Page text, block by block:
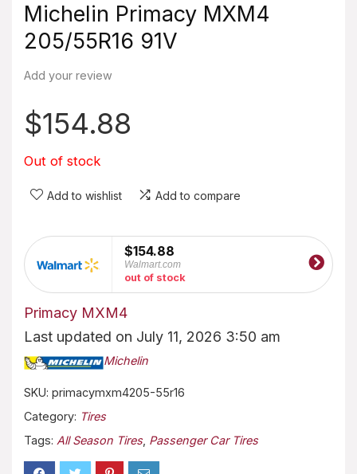
Michelin Primacy MXM4
205/55R16 91V
Add your review
$154.88
Out of stock
Add to wishlist Add to compare
$154.88
Walmart.com
out of stock
Primacy MXM4
Last updated on July 11, 2026 3:50 am
Michelin
SKU: primacymxm4205-55r16
Category: Tires
Tags: All Season Tires, Passenger Car Tires